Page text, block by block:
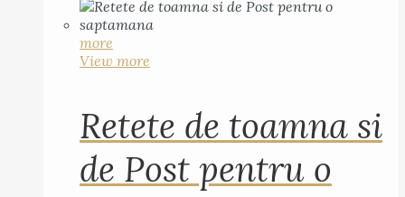
more
View more
Retete de toamna si
de Post pentru o